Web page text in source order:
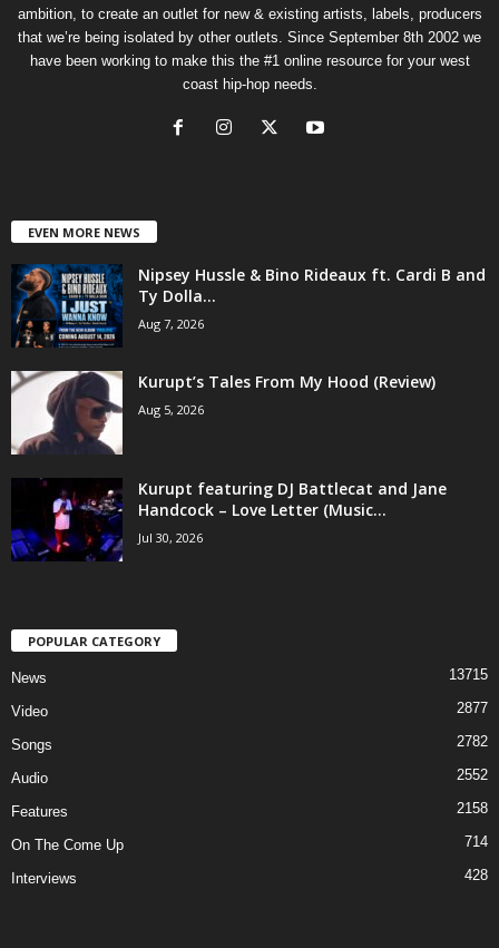
ambition, to create an outlet for new & existing artists, labels, producers
that we’re being isolated by other outlets. Since September 8th 2002 we
have been working to make this the #1 online resource for your west
coast hip-hop needs.
EVEN MORE NEWS
Nipsey Hussle & Bino Rideaux ft. Cardi B and
Ty Dolla...
Aug 7, 2026
Kurupt’s Tales From My Hood (Review)
Aug 5, 2026
Kurupt featuring DJ Battlecat and Jane
Handcock – Love Letter (Music...
Jul 30, 2026
POPULAR CATEGORY
News 13715
Video 2877
Songs 2782
Audio 2552
Features 2158
On The Come Up 714
Interviews 428